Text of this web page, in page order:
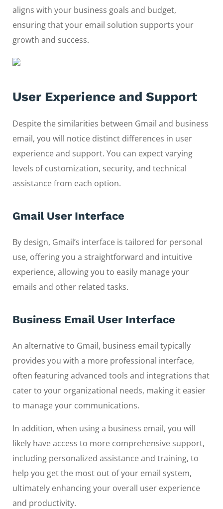
aligns with your business goals and budget,
ensuring that your email solution supports your
growth and success.
User Experience and Support
Despite the similarities between Gmail and business
email, you will notice distinct differences in user
experience and support. You can expect varying
levels of customization, security, and technical
assistance from each option.
Gmail User Interface
By design, Gmail’s interface is tailored for personal
use, offering you a straightforward and intuitive
experience, allowing you to easily manage your
emails and other related tasks.
Business Email User Interface
An alternative to Gmail, business email typically
provides you with a more professional interface,
often featuring advanced tools and integrations that
cater to your organizational needs, making it easier
to manage your communications.
In addition, when using a business email, you will
likely have access to more comprehensive support,
including personalized assistance and training, to
help you get the most out of your email system,
ultimately enhancing your overall user experience
and productivity.